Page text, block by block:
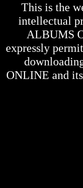
This is the
intellectual
ALBUMS
expressly
ONLINE and